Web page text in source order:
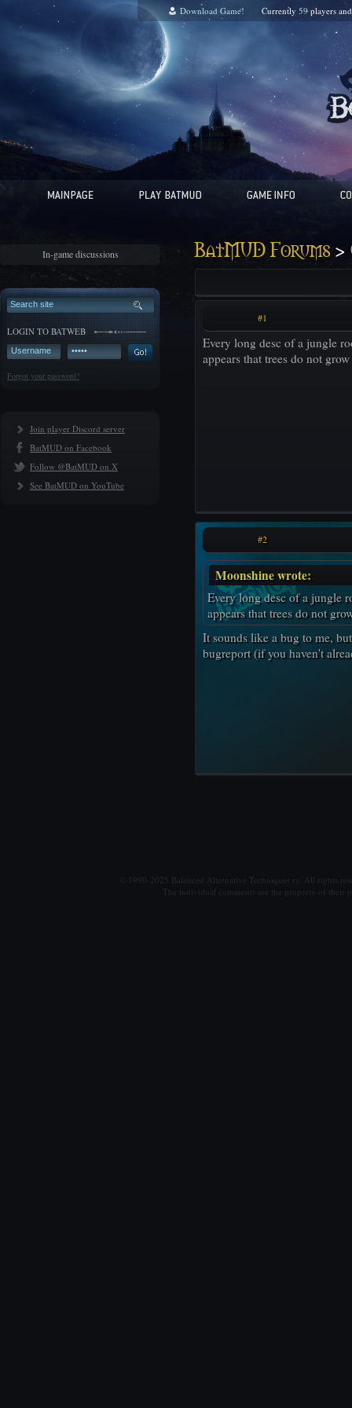
Download Game! Currently 59players
In-game discussions
LOGIN TO BATWEB
Forgot your password?
Join player Discord server
BatMUD on Facebook
Follow @BatMUD on X
See BatMUD on YouTube
BatMUD Forums>
#1
Every long desc of a jungle
appears that trees do not
#2
Moonshine wrote:
Every long desc of a jungle
appears that trees do not
It sounds like a bug to me,
bugreport (if you haven't
© 1990-2025 Balanced Alternative Techniques ry. All rights
The individual comments are the property of their